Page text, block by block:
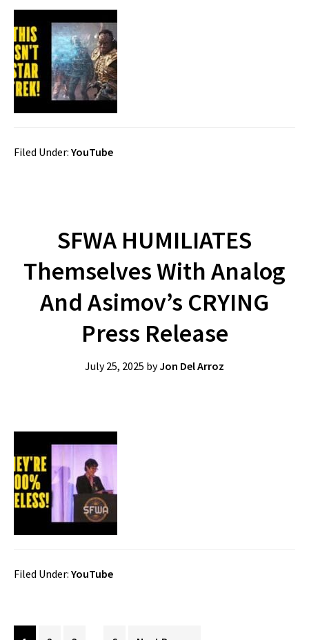
Filed Under: YouTube
SFWA HUMILIATES
Themselves With Analog
And Asimov’s CRYING
Press Release
July 25, 2025 byJon Del Arroz
Filed Under: YouTube
Interim